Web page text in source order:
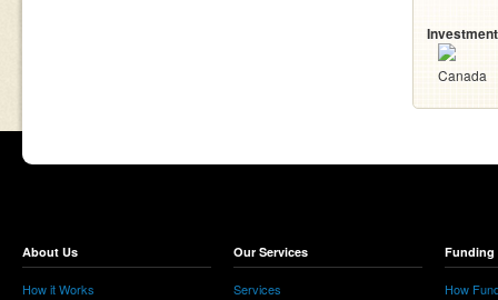
Canada
About Us
How it Works
Our Services
Services
Funding
How